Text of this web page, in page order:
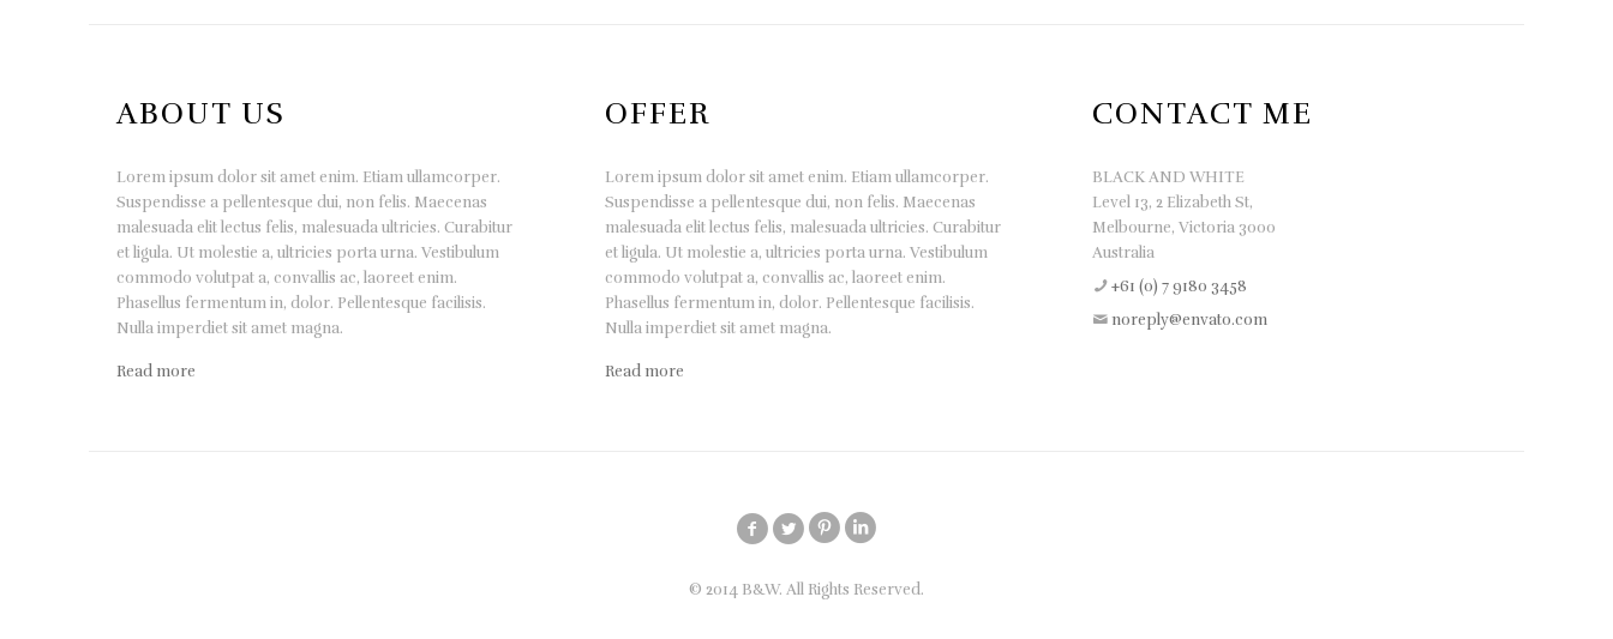
ABOUT US
Lorem ipsum dolor sit amet enim. Etiam ullamcorper.
Suspendisse a pellentesque dui, non felis. Maecenas
malesuada elit lectus felis, malesuada ultricies. Curabitur
et ligula. Ut molestie a, ultricies porta urna. Vestibulum
commodo volutpat a, convallis ac, laoreet enim.
Phasellus fermentum in, dolor. Pellentesque facilisis.
Nulla imperdiet sit amet magna.
Read more
OFFER
Lorem ipsum dolor sit amet enim. Etiam ullamcorper.
Suspendisse a pellentesque dui, non felis. Maecenas
malesuada elit lectus felis, malesuada ultricies. Curabitur
et ligula. Ut molestie a, ultricies porta urna. Vestibulum
commodo volutpat a, convallis ac, laoreet enim.
Phasellus fermentum in, dolor. Pellentesque facilisis.
Nulla imperdiet sit amet magna.
Read more
CONTACT ME
BLACK AND WHITE
Level 13, 2 Elizabeth St,
Melbourne, Victoria 3000
Australia
+61 (0) 7 9180 3458
noreply@envato.com
© 2014 B&W. All Rights Reserved.